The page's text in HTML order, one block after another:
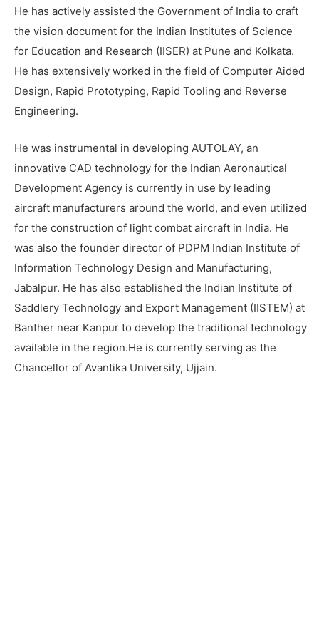
He has actively assisted the Government of India to craft
the vision document for the Indian Institutes of Science
for Education and Research (IISER) at Pune and Kolkata.
He has extensively worked in the field of Computer Aided
Design, Rapid Prototyping, Rapid Tooling and Reverse
Engineering.
He was instrumental in developing AUTOLAY, an
innovative CAD technology for the Indian Aeronautical
Development Agency is currently in use by leading
aircraft manufacturers around the world, and even utilized
for the construction of light combat aircraft in India. He
was also the founder director of PDPM Indian Institute of
Information Technology Design and Manufacturing,
Jabalpur. He has also established the Indian Institute of
Saddlery Technology and Export Management (IISTEM) at
Banther near Kanpur to develop the traditional technology
available in the region.He is currently serving as the
Chancellor of Avantika University, Ujjain.